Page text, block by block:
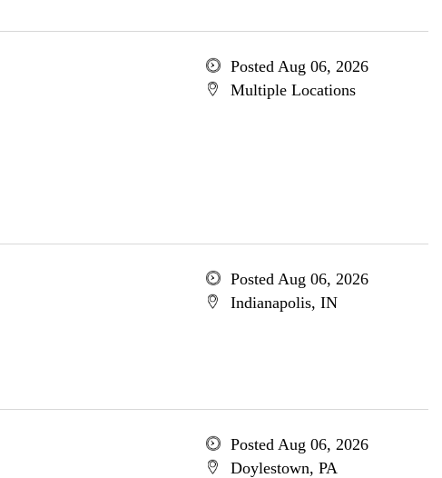
Posted Aug 06, 2026
Multiple Locations
Posted Aug 06, 2026
Indianapolis, IN
Posted Aug 06, 2026
Doylestown, PA